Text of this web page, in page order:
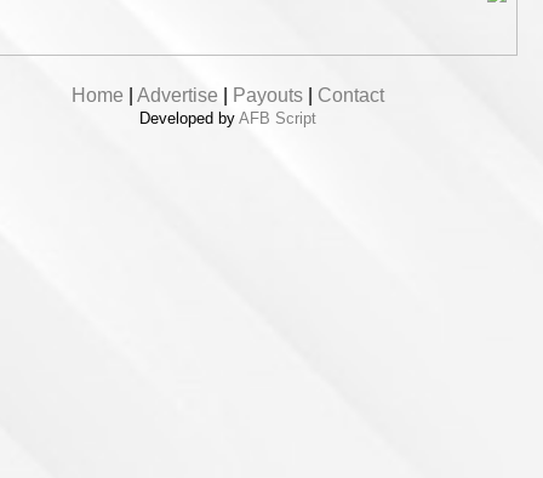
Home Advertise Payouts Contact
Developed by AFB Script